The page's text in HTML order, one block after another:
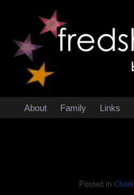
About Family Links
Posted in